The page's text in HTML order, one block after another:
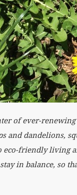
of ever-renewing
and dandelions,
eco-friendly living
in balance, so